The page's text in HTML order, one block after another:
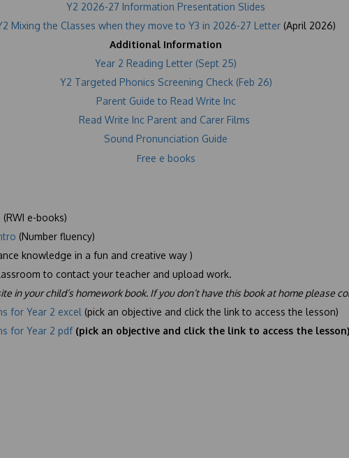
Y2 2026-27 Information Presentation Slides
Mixing the Classes when they move to Y3 in 2026-27 Letter(April 2026)
Additional Information
Year 2 Reading Letter (Sept 25)
Y2 Targeted Phonics Screening Check (Feb 26)
Parent Guide to Read Write Inc
Read Write Inc Parent and Carer Films
Sound Pronunciation Guide
Free e books
(RWI e-books)
(Number fluency)
knowledge in a fun and creative way )
to contact your teacher and upload work.
in your child’s homework book. If you don’t have this book at home please
for Year 2 excel (pick an objective and click the link to access the lesson)
for Year 2 pdf (pick an objective and click the link to access the lesson)